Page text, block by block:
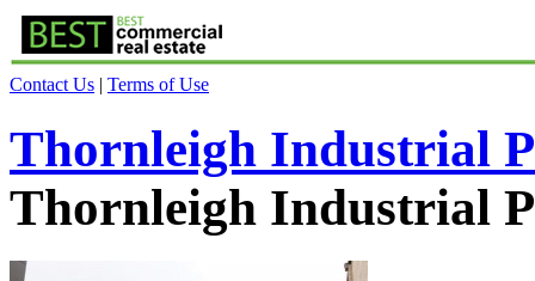
Contact Us | Terms of Use
Thornleigh Industrial
Thornleigh Industrial